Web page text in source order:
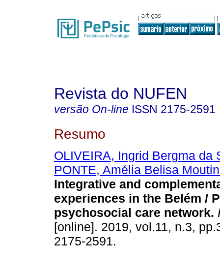
Revista do NUFEN
versão On-line ISSN 2175-2591
Resumo
OLIVEIRA, Ingrid Bergma da
PONTE, Amélia Belisa
Integrative and
experiences in the Belém /
psychosocial care network.
[online]. 2019, vol.11, n.3,
2175-2591.